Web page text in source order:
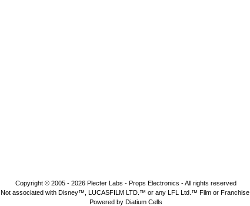
Copyright © 2005 - 2026 Plecter Labs - Props Electronics - All rights reserved
Not associated with Disney™, LUCASFILM LTD.™ or any LFL Ltd.™ Film or Franchise.
Powered by Diatium Cells